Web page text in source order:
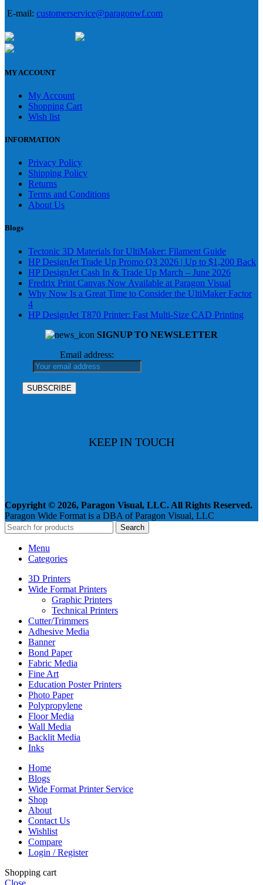
E-mail: customerservice@paragonwf.com
MY ACCOUNT
My Account
Shopping Cart
Wish list
INFORMATION
Privacy Policy
Shipping Policy
Returns
Terms and Conditions
About Us
Blogs
Tectonic 3D Materials for UltiMaker: Filament Guide
HP DesignJet Trade Up Promo Q3 2026 | Up to $1,200 Back
HP DesignJet Cash In & Trade Up March – June 2026
Fredrix Print Canvas Now Available at Paragon Visual
Why Now Is a Great Time to Consider the UltiMaker Factor
4
HP DesignJet T870 Printer: Fast Multi-Size CAD Printing
SIGNUP TO NEWSLETTER
Email address:
KEEP IN TOUCH
Copyright © 2026, Paragon Visual, LLC. All Rights Reserved.
Paragon Wide Format is a DBA of Paragon Visual, LLC
Search
Menu
Categories
3D Printers
Wide Format Printers
Graphic Printers
Technical Printers
Cutter/Trimmers
Adhesive Media
Banner
Bond Paper
Fabric Media
Fine Art
Education Poster Printers
Photo Paper
Polypropylene
Floor Media
Wall Media
Backlit Media
Inks
Home
Blogs
Wide Format Printer Service
Shop
About
Contact Us
Wishlist
Compare
Login / Register
Shopping cart
Close